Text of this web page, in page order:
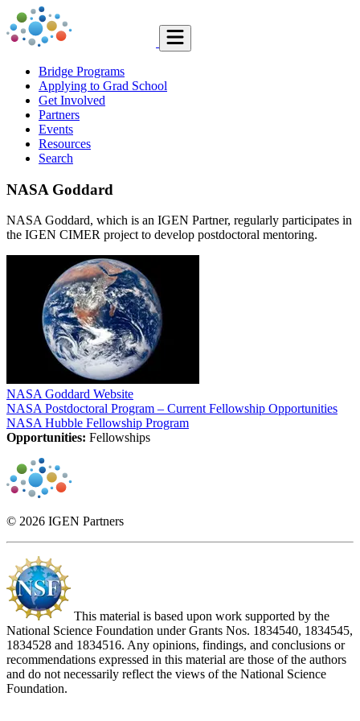
Bridge Programs
Applying to Grad School
Get Involved
Partners
Events
Resources
Search
NASA Goddard
NASA Goddard, which is an IGEN Partner, regularly participates in
the IGEN CIMER project to develop postdoctoral mentoring.
NASA Goddard Website
NASA Postdoctoral Program – Current Fellowship Opportunities
NASA Hubble Fellowship Program
Opportunities: Fellowships
© 2026 IGEN Partners
This material is based upon work supported by the
National Science Foundation under Grants Nos. 1834540, 1834545,
1834528 and 1834516. Any opinions, findings, and conclusions or
recommendations expressed in this material are those of the authors
and do not necessarily reflect the views of the National Science
Foundation.